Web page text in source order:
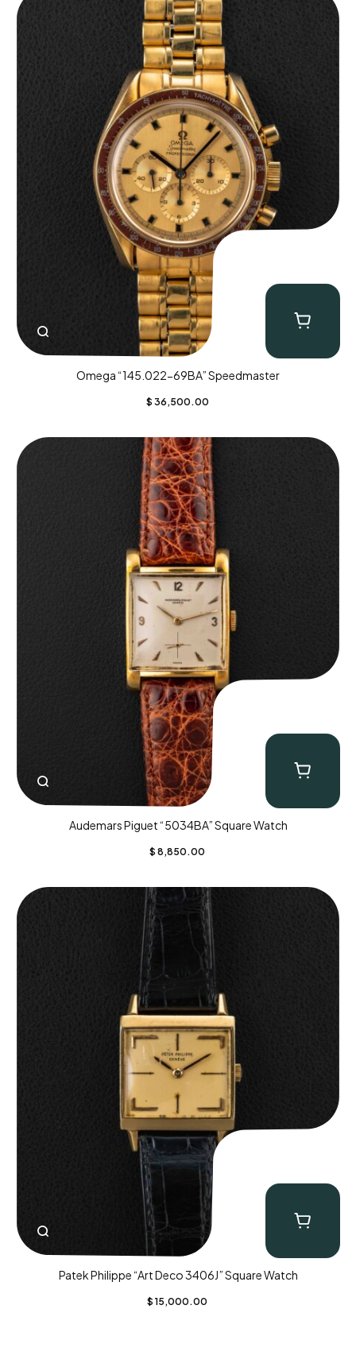
Omega “145.022-69BA” Speedmaster
$ 36,500.00
Audemars Piguet “5034BA” Square Watch
$ 8,850.00
Patek Philippe “Art Deco 3406J” Square Watch
$ 15,000.00